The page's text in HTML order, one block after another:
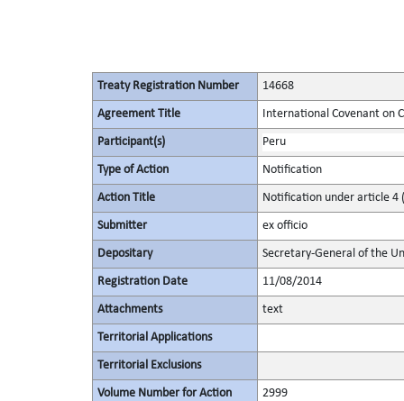
Treaty Registration Number 14668
Agreement Title International Covenant on
Participant(s) Peru
Type of Action Notification
Action Title Notification under article 4
Submitter ex officio
Depositary Secretary-General of the
Registration Date 11/08/2014
Attachments text
Territorial Applications
Territorial Exclusions
Volume Number for Action 2999